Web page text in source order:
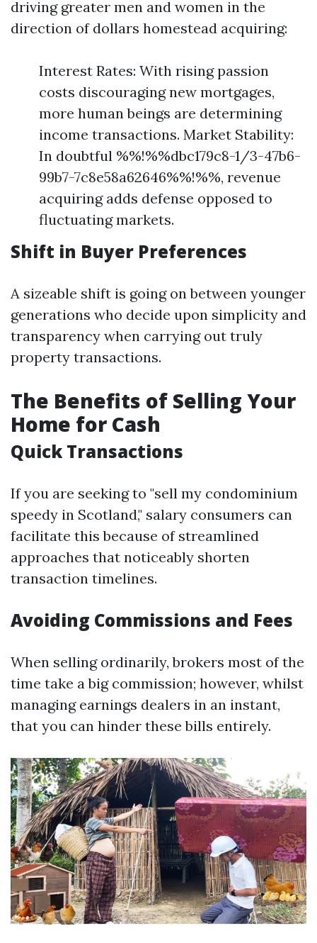
driving greater men and women in the
direction of dollars homestead acquiring:
Interest Rates: With rising passion
costs discouraging new mortgages,
more human beings are determining
income transactions. Market Stability:
In doubtful %%!%%dbc179c8-1/3-47b6-
99b7-7c8e58a62646%%!%%, revenue
acquiring adds defense opposed to
fluctuating markets.
Shift in Buyer Preferences
A sizeable shift is going on between younger
generations who decide upon simplicity and
transparency when carrying out truly
property transactions.
The Benefits of Selling Your
Home for Cash
Quick Transactions
If you are seeking to "sell my condominium
speedy in Scotland," salary consumers can
facilitate this because of streamlined
approaches that noticeably shorten
transaction timelines.
Avoiding Commissions and Fees
When selling ordinarily, brokers most of the
time take a big commission; however, whilst
managing earnings dealers in an instant,
that you can hinder these bills entirely.